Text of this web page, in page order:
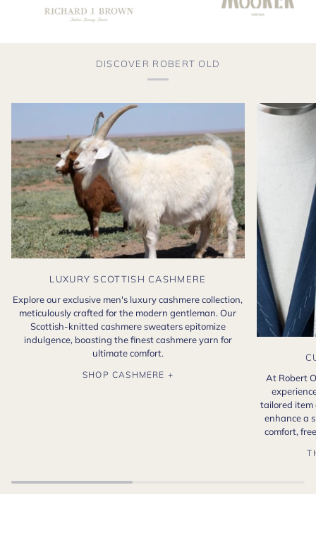
DISCOVER ROBERT OLD
LUXURY SCOTTISH CASHMERE
Explore our exclusive men's luxury cashmere collection,
meticulously crafted for the modern gentleman. Our
Scottish-knitted cashmere sweaters epitomize
indulgence, boasting the finest cashmere yarn for
ultimate comfort.
SHOP CASHMERE +
At Robert
tailored item
enhance a
comfort,